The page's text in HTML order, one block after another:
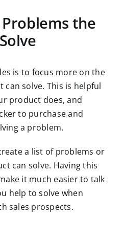
the
is to focus more on the
solve. This is helpful
product does, and
to purchase and
a problem.
a list of problems or
can solve. Having this
it much easier to talk
help to solve when
sales prospects.